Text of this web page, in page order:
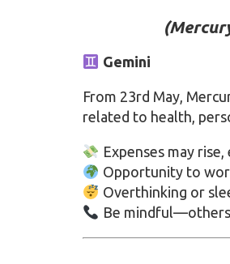
Gemini
From 23rd May,
related to health,
Expenses may
Opportunity to
Overthinking or
Be